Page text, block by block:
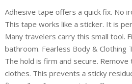
Adhesive tape offers a quick fix. No
This tape works like a sticker. It is
Many travelers carry this small tool.
bathroom. Fearless Body & Clothing
The hold is firm and secure.
clothes. This prevents a sticky